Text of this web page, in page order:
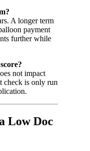
A longer term
payment
further while
not impact
check is only run
Low Doc